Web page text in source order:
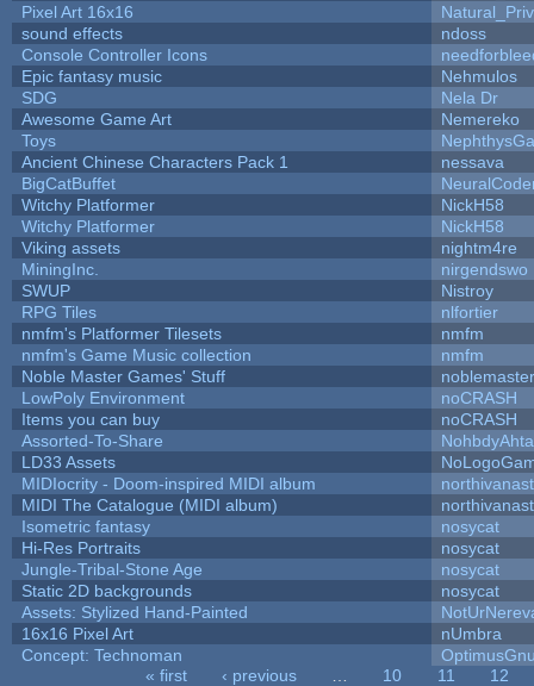
Pixel Art 16x16
sound effects
ndoss
Console Controller Icons
Epic fantasy music
Nehmulos
SDG
Nela Dr
Awesome Game Art
Nemereko
Toys
Ancient Chinese Characters Pack 1
nessava
BigCatBuffet
Witchy Platformer
NickH58
Witchy Platformer
NickH58
Viking assets
nightm4re
MiningInc.
nirgendswo
SWUP
Nistroy
RPG Tiles
nlfortier
nmfm's Platformer Tilesets
nmfm
nmfm's Game Music collection
nmfm
Noble Master Games' Stuff
noblemaster
LowPoly Environment
noCRASH
Items you can buy
noCRASH
Assorted-To-Share
LD33 Assets
MIDIocrity - Doom-inspired MIDI album
MIDI The Catalogue (MIDI album)
Isometric fantasy
nosycat
Hi-Res Portraits
nosycat
Jungle-Tribal-Stone Age
nosycat
Static 2D backgrounds
nosycat
Assets: Stylized Hand-Painted
16x16 Pixel Art
nUmbra
Concept: Technoman
« first ‹ previous 10 11
12